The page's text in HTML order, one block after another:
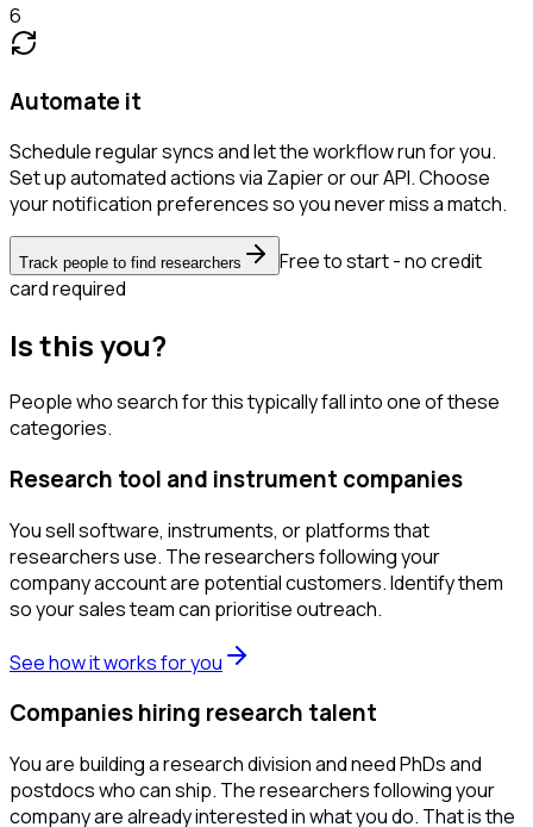
6
Automate it
Schedule regular syncs and let the workflow run for you.
Set up automated actions via Zapier or our API. Choose
your notification preferences so you never miss a match.
Track people to find researchers
Free to start - no credit
card required
Is this you?
People who search for this typically fall into one of these
categories.
Research tool and instrument companies
You sell software, instruments, or platforms that
researchers use. The researchers following your
company account are potential customers. Identify them
so your sales team can prioritise outreach.
See how it works for you
Companies hiring research talent
You are building a research division and need PhDs and
postdocs who can ship. The researchers following your
company are already interested in what you do. That is the